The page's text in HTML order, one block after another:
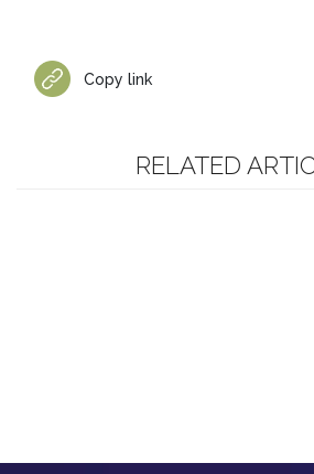
Copy link
RELATED